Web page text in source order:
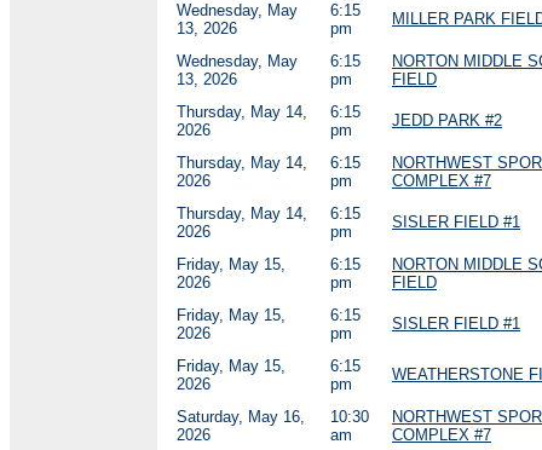
Wednesday, May
13, 2026
6:15
pm
MILLER PARK
Wednesday, May
13, 2026
6:15
pm
NORTON MIDDLE
FIELD
Thursday, May 14,
2026
6:15
pm
JEDD PARK #2
Thursday, May 14,
2026
6:15
pm
NORTHWEST
COMPLEX #7
Thursday, May 14,
2026
6:15
pm
SISLER FIELD #1
Friday, May 15,
2026
6:15
pm
NORTON MIDDLE
FIELD
Friday, May 15,
2026
6:15
pm
SISLER FIELD #1
Friday, May 15,
2026
6:15
pm
WEATHERSTONE
Saturday, May 16,
2026
10:30
am
NORTHWEST
COMPLEX #7